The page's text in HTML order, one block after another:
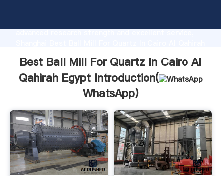
advanced research strength and excellent service,
all of customers.
Best Ball Mill For Quartz In Cairo Al
Qahirah Egypt Introduction(
WhatsApp)